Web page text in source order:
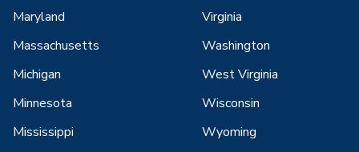
Maryland
Massachusetts
Michigan
Minnesota
Mississippi
Virginia
Washington
West Virginia
Wisconsin
Wyoming